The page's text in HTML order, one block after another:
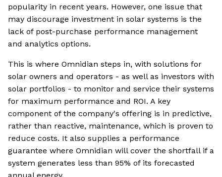
popularity in recent years. However, one issue that
may discourage investment in solar systems is the
lack of post-purchase performance management
and analytics options.
This is where Omnidian steps in, with solutions for
solar owners and operators - as well as investors with
solar portfolios - to monitor and service their systems
for maximum performance and ROI. A key
component of the company's offering is in predictive,
rather than reactive, maintenance, which is proven to
reduce costs. It also supplies a performance
guarantee where Omnidian will cover the shortfall if a
system generates less than 95% of its forecasted